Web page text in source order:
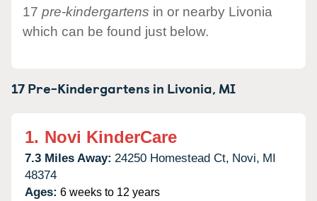
17 pre-kindergartens in or nearby Livonia
which can be found just below.
17 Pre-Kindergartens in Livonia, MI
1. Novi KinderCare
7.3 Miles Away: 24250 Homestead Ct, Novi, MI
48374
Ages: 6 weeks to 12 years